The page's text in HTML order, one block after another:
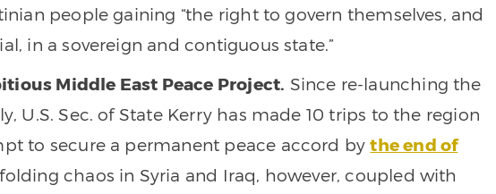
people gaining “the right to govern themselves, and
in a sovereign and contiguous state.”
Middle East Peace Project. Since re-launching the
U.S. Sec. of State Kerry has made 10 trips to the region
to secure a permanent peace accord bythe end of
chaos in Syria and Iraq, however, coupled with